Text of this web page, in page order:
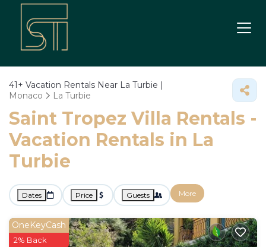
41+ Vacation Rentals Near La Turbie |
Monaco
La Turbie
Saint Tropez Villa Rentals -
Vacation Rentals in La
Turbie
Dates Price Guests More
OneKeyCash
2% Back